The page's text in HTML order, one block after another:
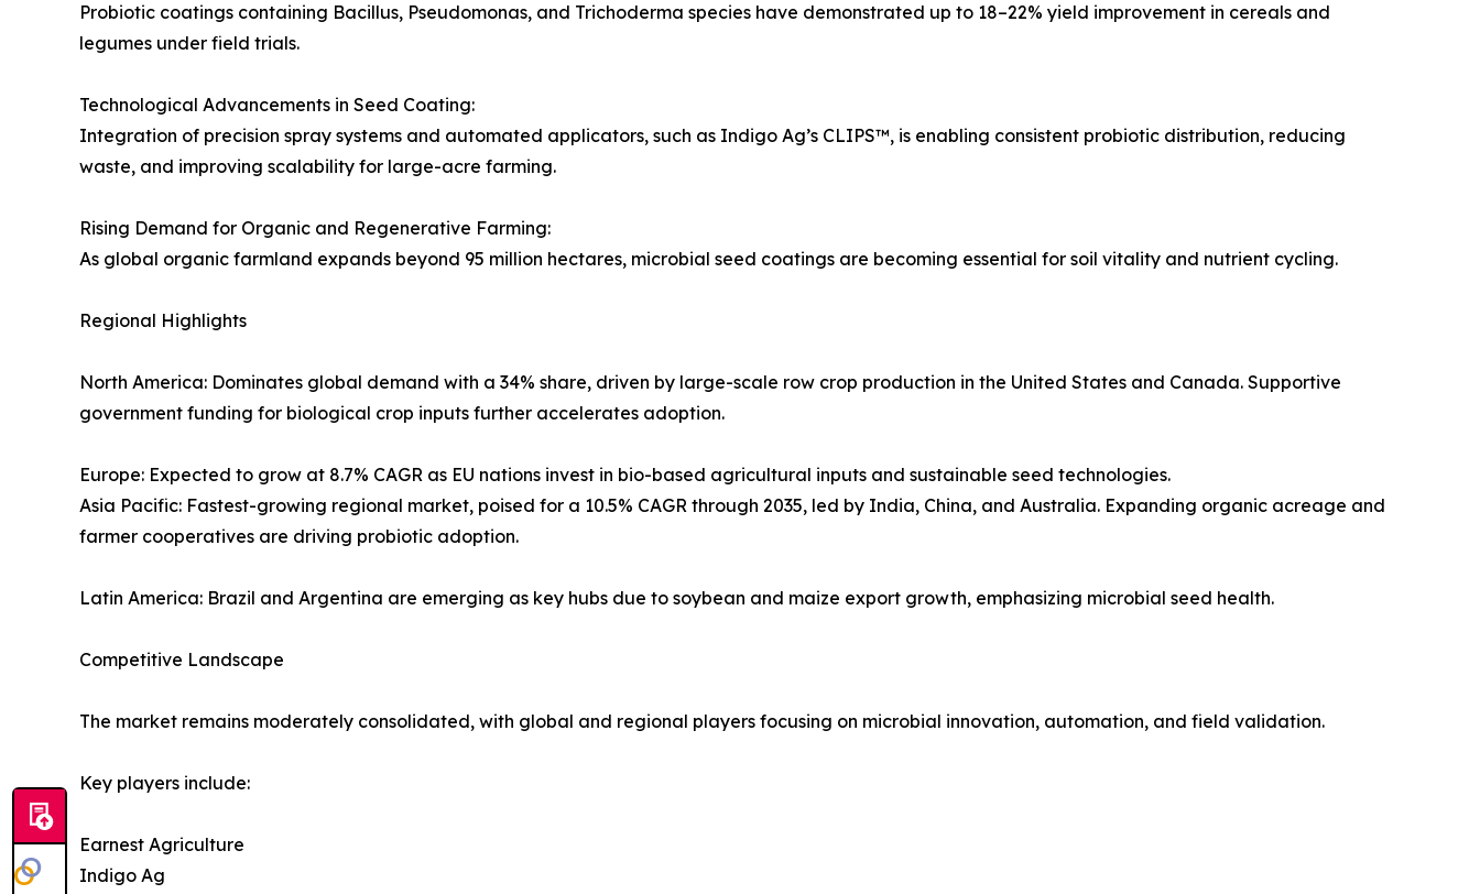
Probiotic coatings containing Bacillus, Pseudomonas, and Trichoderma species have demonstrated up to 18–22% yield improvement in cereals and
legumes under field trials.
Technological Advancements in Seed Coating:
Integration of precision spray systems and automated applicators, such as Indigo Ag’s CLIPS™, is enabling consistent probiotic distribution, reducing
waste, and improving scalability for large-acre farming.
Rising Demand for Organic and Regenerative Farming:
As global organic farmland expands beyond 95 million hectares, microbial seed coatings are becoming essential for soil vitality and nutrient cycling.
Regional Highlights
North America: Dominates global demand with a 34% share, driven by large-scale row crop production in the United States and Canada. Supportive
government funding for biological crop inputs further accelerates adoption.
Europe: Expected to grow at 8.7% CAGR as EU nations invest in bio-based agricultural inputs and sustainable seed technologies.
Asia Pacific: Fastest-growing regional market, poised for a 10.5% CAGR through 2035, led by India, China, and Australia. Expanding organic acreage and
farmer cooperatives are driving probiotic adoption.
Latin America: Brazil and Argentina are emerging as key hubs due to soybean and maize export growth, emphasizing microbial seed health.
Competitive Landscape
The market remains moderately consolidated, with global and regional players focusing on microbial innovation, automation, and field validation.
Key players include:
Earnest Agriculture
Indigo Ag